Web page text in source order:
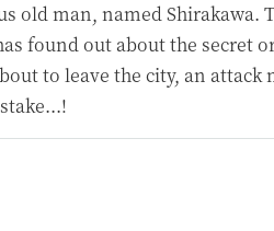
old man, named Shirakawa.
found out about the secret
to leave the city, an attack